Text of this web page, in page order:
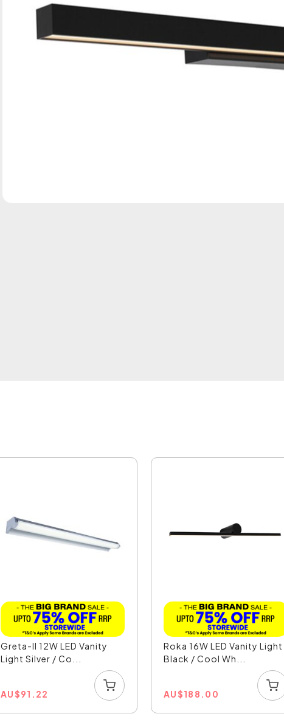
Greta-II 12W LED Vanity
Light Silver / Co...
AU$91.22
Roka 16W LED Vanity Light
Black / Cool Wh...
AU$188.00